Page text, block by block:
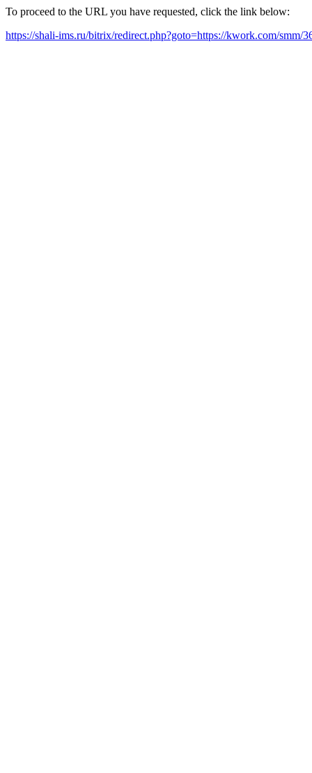
To proceed to the URL you have requested, click the link below:
https://shali-ims.ru/bitrix/redirect.php?goto=https://kwork.com/smm/